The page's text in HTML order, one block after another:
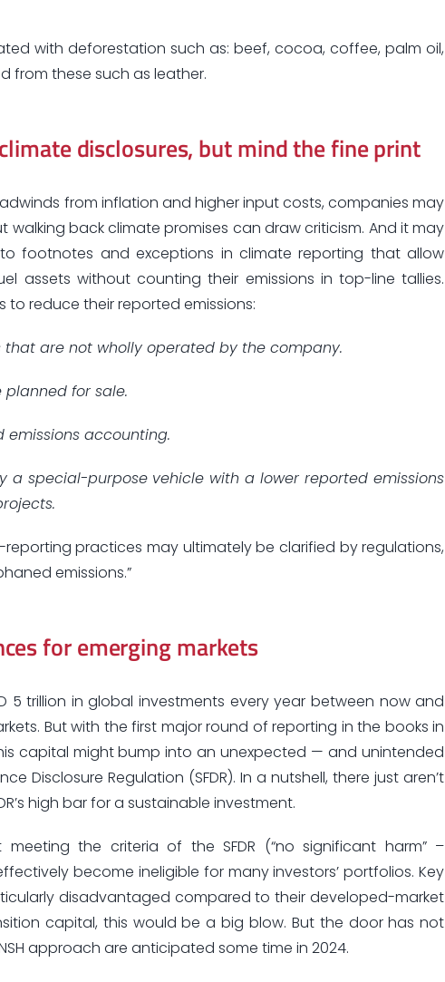
with deforestation such as: beef, cocoa, coffee, palm oil,
from these such as leather.
disclosures, but mind the fine print
from inflation and higher input costs, companies may
back climate promises can draw criticism. And it may
footnotes and exceptions in climate reporting that allow
assets without counting their emissions in top-line tallies.
to reduce their reported emissions:
that are not wholly operated by the company.
planned for sale.
accounting.
special-purpose vehicle with a lower reported emissions
practices may ultimately be clarified by regulations,
emissions.”
for emerging markets
5 trillion in global investments every year between now and
But with the first major round of reporting in the books in
capital might bump into an unexpected — and unintended
Disclosure Regulation (SFDR). In a nutshell, there just aren’t
high bar for a sustainable investment.
the criteria of the SFDR (“no significant harm” –
become ineligible for many investors’ portfolios. Key
disadvantaged compared to their developed-market
capital, this would be a big blow. But the door has not
approach are anticipated some time in 2024.